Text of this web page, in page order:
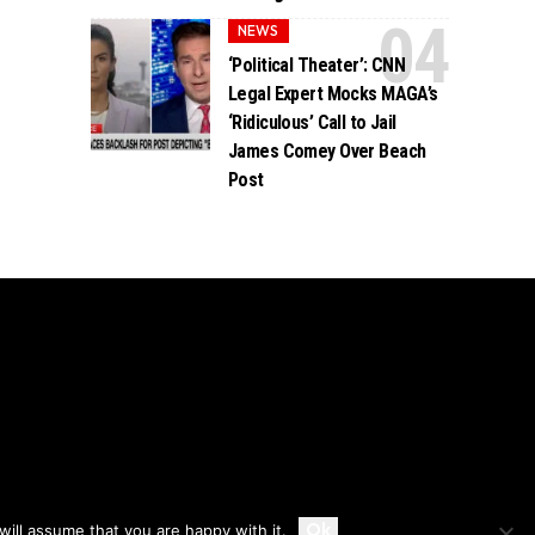
Accept
NEWS
‘Political Theater’: CNN
Legal Expert Mocks MAGA’s
‘Ridiculous’ Call to Jail
James Comey Over Beach
Post
assume that you are happy with it.